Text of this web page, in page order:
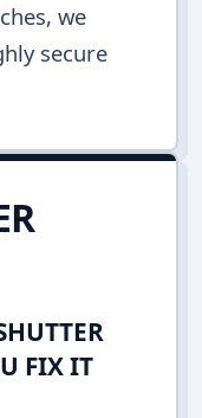
we
secure
FIX IT